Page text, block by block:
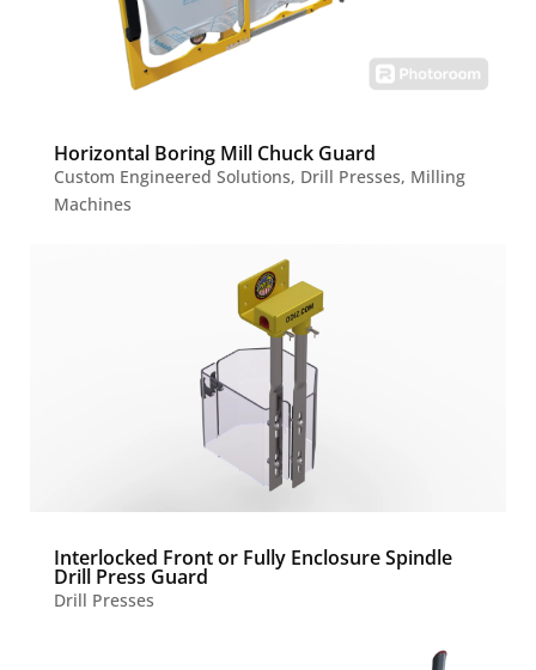
Horizontal Boring Mill Chuck Guard
Custom Engineered Solutions, Drill Presses, Milling
Machines
Interlocked Front or Fully Enclosure Spindle
Drill Press Guard
Drill Presses